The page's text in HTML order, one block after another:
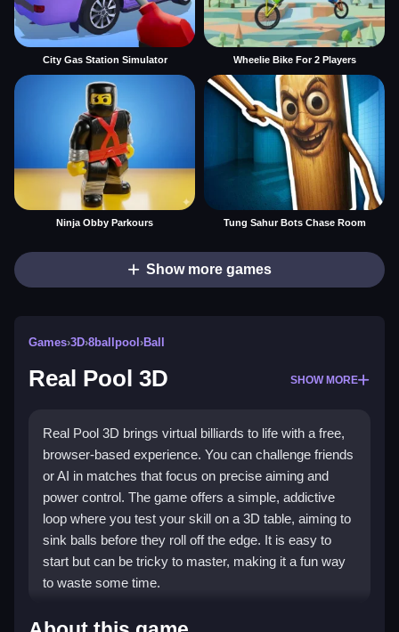
City Gas Station Simulator Wheelie Bike For 2 Players
Ninja Obby Parkours Tung Sahur Bots Chase Room
Show more games
Games›3D›8ballpool ›Ball
Real Pool 3D SHOW MORE
Real Pool 3D brings virtual billiards to life with a free,
browser-based experience. You can challenge friends
or AI in matches that focus on precise aiming and
power control. The game offers a simple, addictive
loop where you test your skill on a 3D table, aiming to
sink balls before they roll off the edge. It is easy to
start but can be tricky to master, making it a fun way
to waste some time.
Highlights